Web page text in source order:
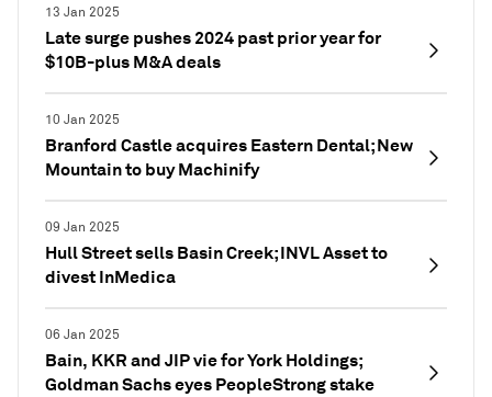
13 Jan 2025
Late surge pushes 2024 past prior year for
$10B-plus M&A deals
10 Jan 2025
Branford Castle acquires Eastern Dental; New
Mountain to buy Machinify
09 Jan 2025
Hull Street sells Basin Creek; INVL Asset to
divest InMedica
06 Jan 2025
Bain, KKR and JIP vie for York Holdings;
Goldman Sachs eyes PeopleStrong stake